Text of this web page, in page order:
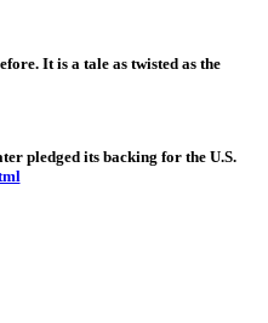
It is a tale as twisted as the
pledged its backing for the U.S.